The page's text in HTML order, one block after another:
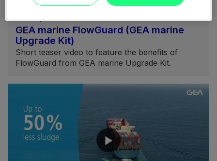
GEA marine FlowGuard (GEA marine
Upgrade Kit)
Short teaser video to feature the benefits of
FlowGuard from GEA marine Upgrade Kit.